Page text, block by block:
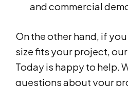
and commercial
On the other hand, if
size fits your project,
Today is happy to help.
questions about your